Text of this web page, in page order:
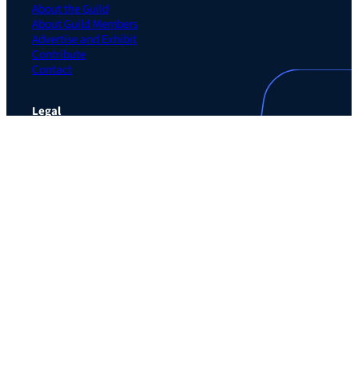
About the Guild
About Guild Members
Advertise and Exhibit
Contribute
Contact
Legal